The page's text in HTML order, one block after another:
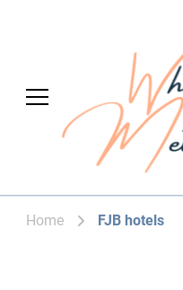
Home FJB hotels